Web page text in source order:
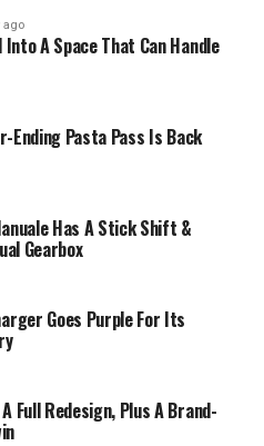
ago
A Space That Can Handle
Ending Pasta Pass Is Back
Has A Stick Shift &
Gearbox
Goes Purple For Its
Full Redesign, Plus A Brand-